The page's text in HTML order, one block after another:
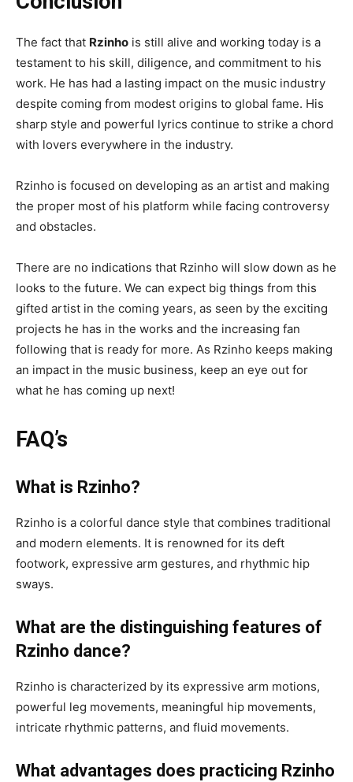
The fact that Rzinho is still alive and working today is a
testament to his skill, diligence, and commitment to his
work. He has had a lasting impact on the music industry
despite coming from modest origins to global fame. His
sharp style and powerful lyrics continue to strike a chord
with lovers everywhere in the industry.
Rzinho is focused on developing as an artist and making
the proper most of his platform while facing controversy
and obstacles.
There are no indications that Rzinho will slow down as he
looks to the future. We can expect big things from this
gifted artist in the coming years, as seen by the exciting
projects he has in the works and the increasing fan
following that is ready for more. As Rzinho keeps making
an impact in the music business, keep an eye out for
what he has coming up next!
FAQ’s
What is Rzinho?
Rzinho is a colorful dance style that combines traditional
and modern elements. It is renowned for its deft
footwork, expressive arm gestures, and rhythmic hip
sways.
What are the distinguishing features of
Rzinho dance?
Rzinho is characterized by its expressive arm motions,
powerful leg movements, meaningful hip movements,
intricate rhythmic patterns, and fluid movements.
What advantages does practicing Rzinho